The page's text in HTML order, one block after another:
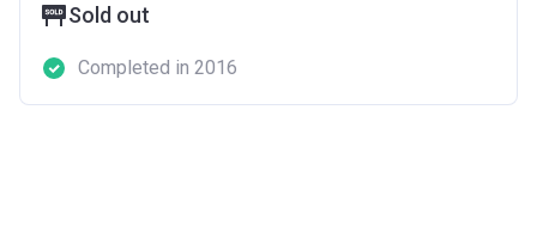
Sold out
Completed in 2016